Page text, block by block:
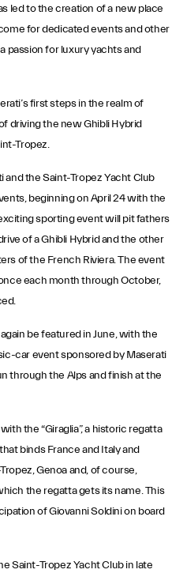
led to the creation of a new place
for dedicated events and other
passion for luxury yachts and
first steps in the realm of
driving the new Ghibli Hybrid
Tropez.
the Saint-Tropez Yacht Club
beginning on April 24 with the
sporting event will pit fathers
of a Ghibli Hybrid and the other
of the French Riviera. The event
each month through October,
be featured in June, with the
car event sponsored by Maserati
through the Alps and finish at the
the “Giraglia”, a historic regatta
binds France and Italy and
Genoa and, of course,
the regatta gets its name. This
of Giovanni Soldini on board
Saint-Tropez Yacht Club in late